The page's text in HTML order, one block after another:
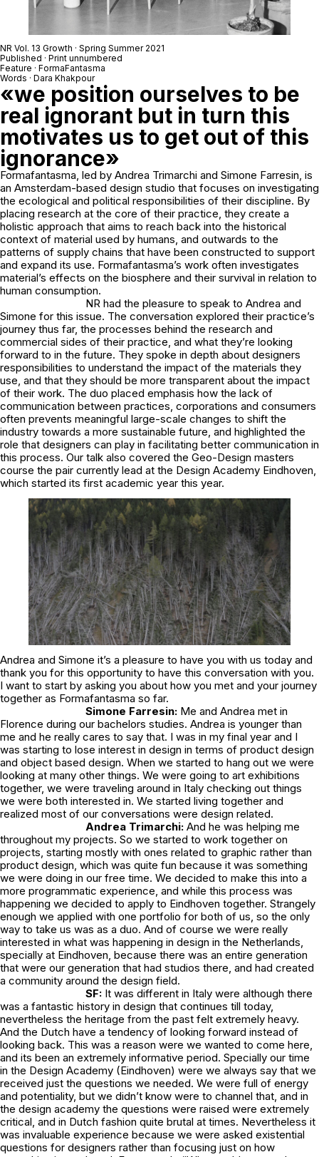
NR Vol. 13 Growth · Spring Summer 2021
Published · Print unnumbered
Feature · FormaFantasma
Words · Dara Khakpour
«we position ourselves to be
real ignorant but in turn this
motivates us to get out of this
ignorance»
Formafantasma, led by Andrea Trimarchi and Simone Farresin, is
an Amsterdam-based design studio that focuses on investigating
the ecological and political responsibilities of their discipline. By
placing research at the core of their practice, they create a
holistic approach that aims to reach back into the historical
context of material used by humans, and outwards to the
patterns of supply chains that have been constructed to support
and expand its use. Formafantasma’s work often investigates
material’s effects on the biosphere and their survival in relation to
human consumption.
NR had the pleasure to speak to Andrea and
Simone for this issue. The conversation explored their practice’s
journey thus far, the processes behind the research and
commercial sides of their practice, and what they’re looking
forward to in the future. They spoke in depth about designers
responsibilities to understand the impact of the materials they
use, and that they should be more transparent about the impact
of their work. The duo placed emphasis how the lack of
communication between practices, corporations and consumers
often prevents meaningful large-scale changes to shift the
industry towards a more sustainable future, and highlighted the
role that designers can play in facilitating better communication in
this process. Our talk also covered the Geo-Design masters
course the pair currently lead at the Design Academy Eindhoven,
which started its first academic year this year.
Andrea and Simone it’s a pleasure to have you with us today and
thank you for this opportunity to have this conversation with you.
I want to start by asking you about how you met and your journey
together as Formafantasma so far.
Simone Farresin: Me and Andrea met in
Florence during our bachelors studies. Andrea is younger than
me and he really cares to say that. I was in my final year and I
was starting to lose interest in design in terms of product design
and object based design. When we started to hang out we were
looking at many other things. We were going to art exhibitions
together, we were traveling around in Italy checking out things
we were both interested in. We started living together and
realized most of our conversations were design related.
Andrea Trimarchi: And he was helping me
throughout my projects. So we started to work together on
projects, starting mostly with ones related to graphic rather than
product design, which was quite fun because it was something
we were doing in our free time. We decided to make this into a
more programmatic experience, and while this process was
happening we decided to apply to Eindhoven together. Strangely
enough we applied with one portfolio for both of us, so the only
way to take us was as a duo. And of course we were really
interested in what was happening in design in the Netherlands,
specially at Eindhoven, because there was an entire generation
that were our generation that had studios there, and had created
a community around the design field.
SF: It was different in Italy were although there
was a fantastic history in design that continues till today,
nevertheless the heritage from the past felt extremely heavy.
And the Dutch have a tendency of looking forward instead of
looking back. This was a reason were we wanted to come here,
and its been an extremely informative period. Specially our time
in the Design Academy (Eindhoven) were we always say that we
received just the questions we needed. We were full of energy
and potentiality, but we didn’t know were to channel that, and in
the design academy the questions were raised were extremely
critical, and in Dutch fashion quite brutal at times. Nevertheless it
was invaluable experience because we were asked existential
questions for designers rather than focusing just on how